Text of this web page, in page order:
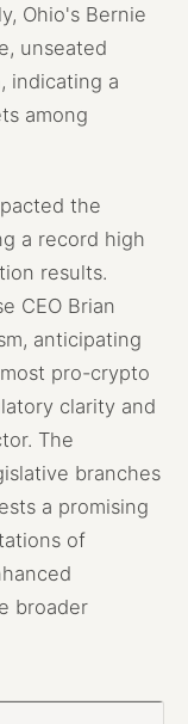
Ohio's Bernie
unseated
indicating a
among
the
a record high
results.
CEO Brian
anticipating
pro-crypto
clarity and
The
branches
a promising
of
broader